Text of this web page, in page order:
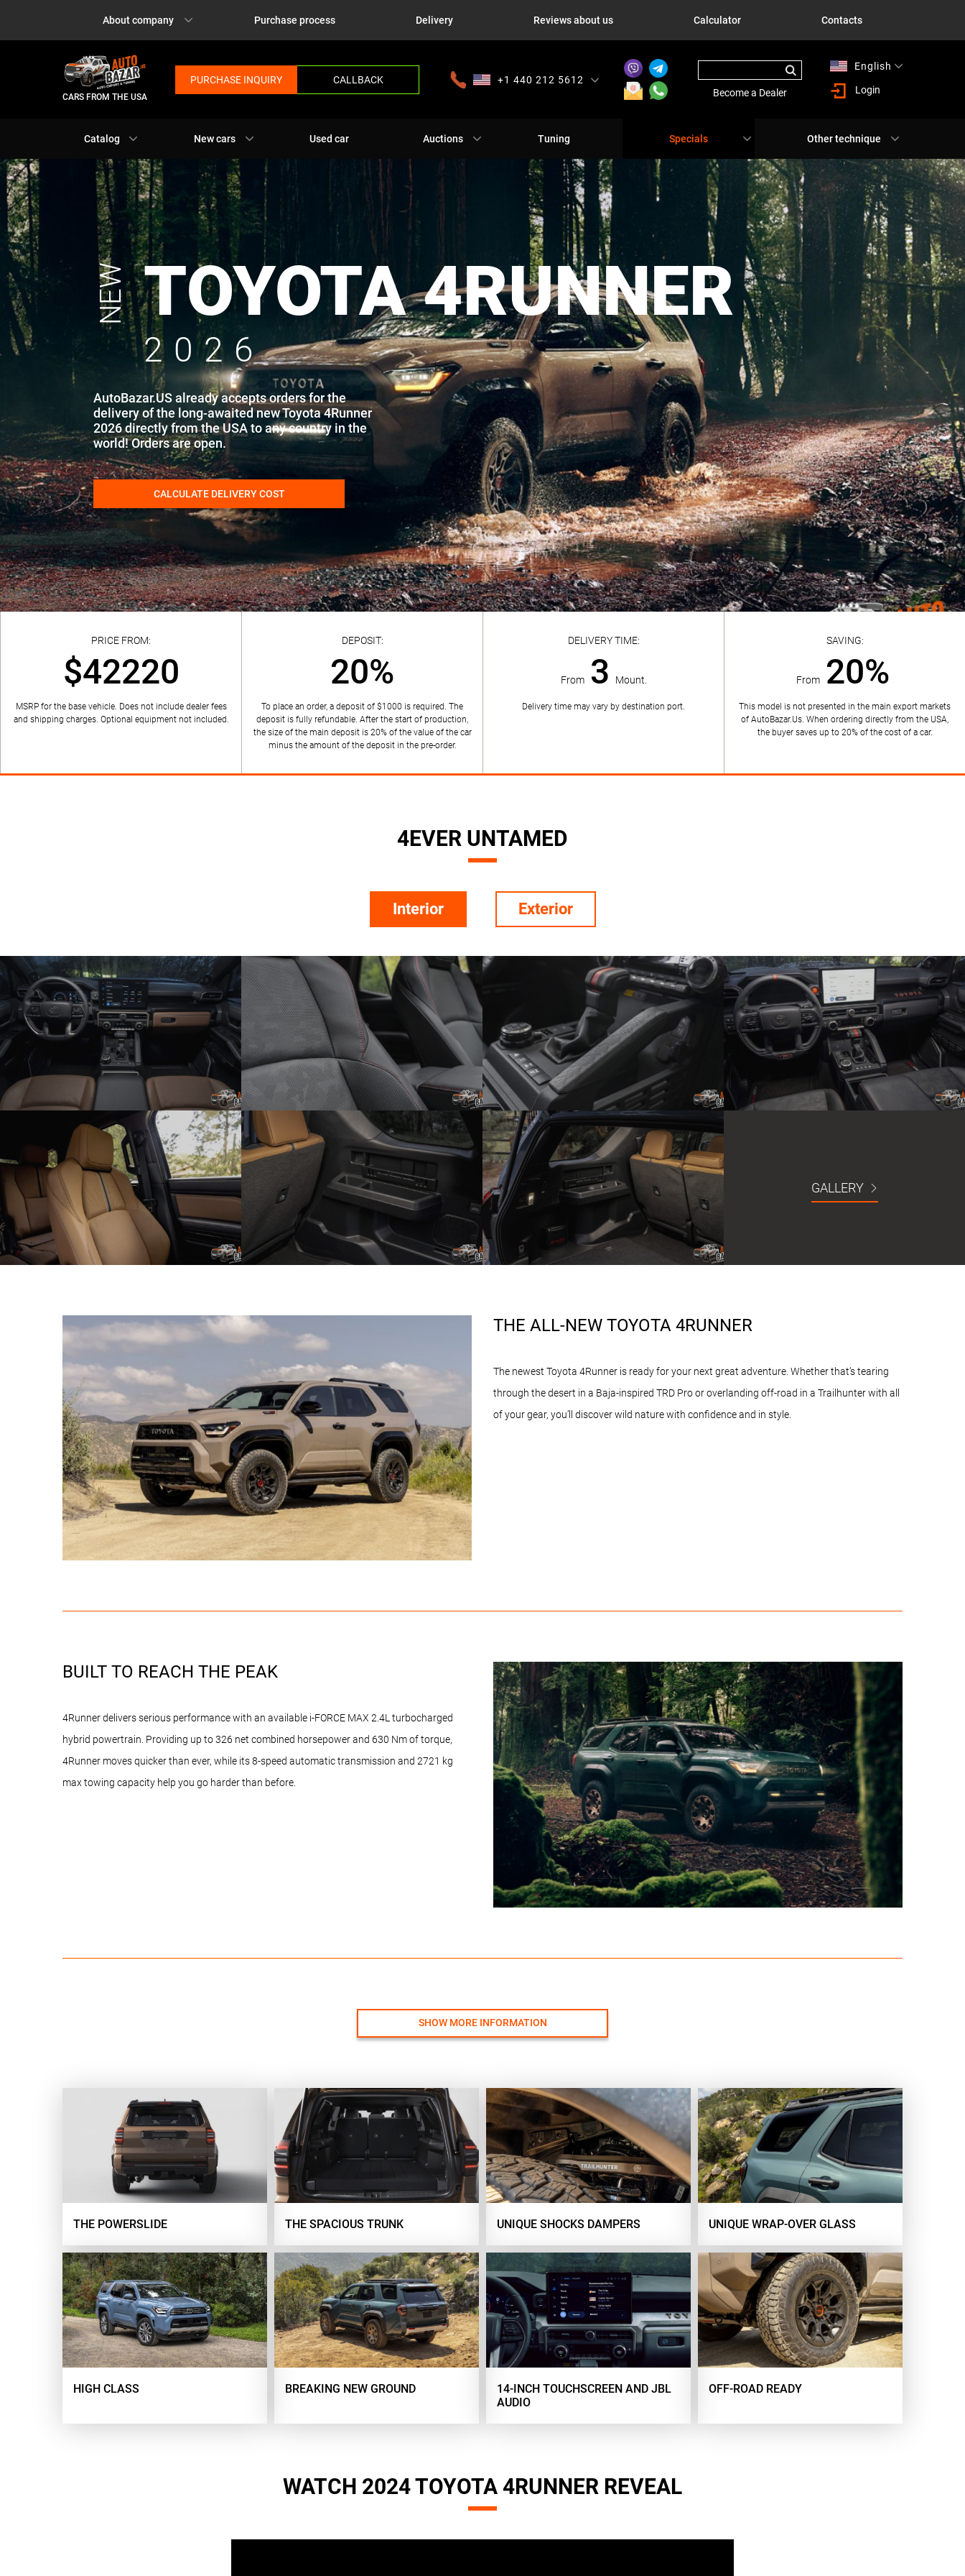
About company Purchase process Delivery Reviews about us Calculator Contacts
CARS FROM THE USA
PURCHASE INQUIRY CALLBACK
+1 440 212 5612
Become a Dealer
English
Login
Catalog New cars Used car Auctions Tuning Specials Other technique
NEW TOYOTA 4RUNNER
2026
AutoBazar.US already accepts orders for the
delivery of the long-awaited new Toyota 4Runner
2026 directly from the USA to any country in the
world! Orders are open.
CALCULATE DELIVERY COST
PRICE FROM:
$42220
MSRP for the base vehicle. Does not include dealer fees
and shipping charges. Optional equipment not included.
DEPOSIT:
20%
To place an order, a deposit of $1000 is required. The
deposit is fully refundable. After the start of production,
the size of the main deposit is 20% of the value of the car
minus the amount of the deposit in the pre-order.
DELIVERY TIME:
From 3 Mount.
Delivery time may vary by destination port.
SAVING:
From 20%
This model is not presented in the main export markets
of AutoBazar.Us. When ordering directly from the USA,
the buyer saves up to 20% of the cost of a car.
4EVER UNTAMED
Interior Exterior
GALLERY
THE ALL-NEW TOYOTA 4RUNNER
The newest Toyota 4Runner is ready for your next great adventure. Whether that’s tearing
through the desert in a Baja-inspired TRD Pro or overlanding off-road in a Trailhunter with all
of your gear, you’ll discover wild nature with confidence and in style.
BUILT TO REACH THE PEAK
4Runner delivers serious performance with an available i-FORCE MAX 2.4L turbocharged
hybrid powertrain. Providing up to 326 net combined horsepower and 630 Nm of torque,
4Runner moves quicker than ever, while its 8-speed automatic transmission and 2721 kg
max towing capacity help you go harder than before.
SHOW MORE INFORMATION
THE POWERSLIDE THE SPACIOUS TRUNK UNIQUE SHOCKS DAMPERS UNIQUE WRAP-OVER GLASS
HIGH CLASS BREAKING NEW GROUND
14-INCH TOUCHSCREEN AND JBL
AUDIO
OFF-ROAD READY
WATCH 2024 TOYOTA 4RUNNER REVEAL